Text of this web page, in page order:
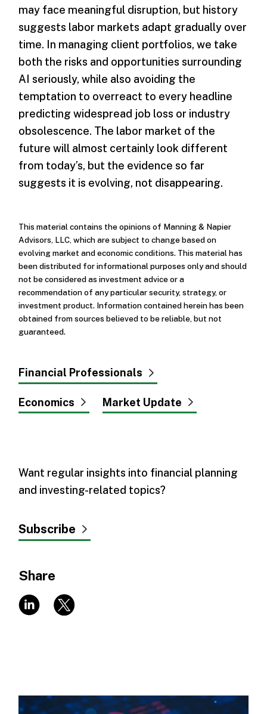
may face meaningful disruption, but history
suggests labor markets adapt gradually over
time. In managing client portfolios, we take
both the risks and opportunities surrounding
AI seriously, while also avoiding the
temptation to overreact to every headline
predicting widespread job loss or industry
obsolescence. The labor market of the
future will almost certainly look different
from today’s, but the evidence so far
suggests it is evolving, not disappearing.
This material contains the opinions of Manning & Napier
Advisors, LLC, which are subject to change based on
evolving market and economic conditions. This material has
been distributed for informational purposes only and should
not be considered as investment advice or a
recommendation of any particular security, strategy, or
investment product. Information contained herein has been
obtained from sources believed to be reliable, but not
guaranteed.
Financial Professionals
Economics Market Update
Want regular insights into financial planning
and investing-related topics?
Subscribe
Share